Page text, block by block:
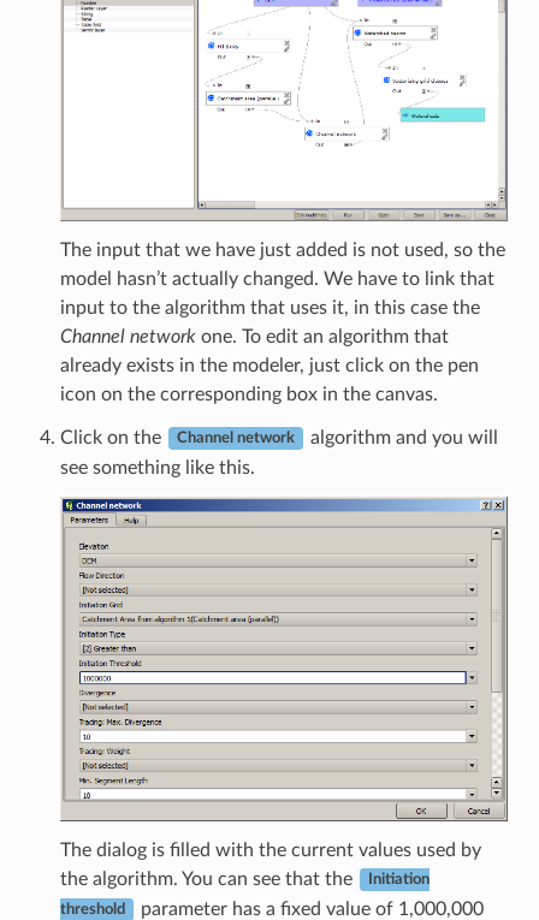
The input that we have just added is not used, so the
model hasn’t actually changed. We have to link that
input to the algorithm that uses it, in this case the
Channel networkone. To edit an algorithm that
already exists in the modeler, just click on the pen
icon on the corresponding box in the canvas.
Click on the Channel network
algorithm and you will
see something like this.
The dialog is filled with the current values used by
the algorithm. You can see that the
Initiation
threshold
parameter has a fixed value of 1,000,000